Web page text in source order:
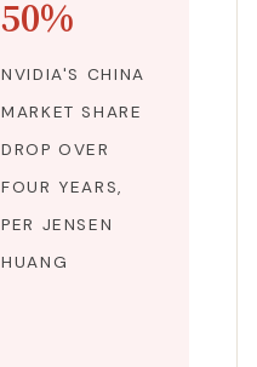
50%
NVIDIA'S CHINA
MARKET SHARE
DROP OVER
FOUR YEARS,
PER JENSEN
HUANG